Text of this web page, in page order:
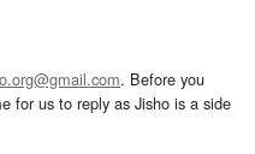
. Before you
for us to reply as Jisho is a side